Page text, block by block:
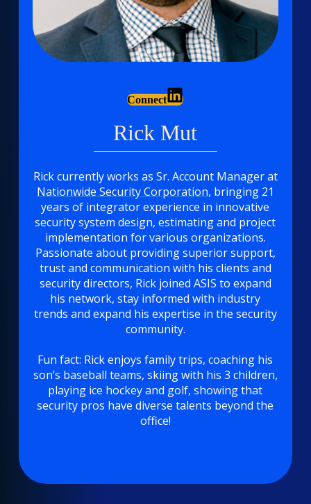
Rick Mut
Rick currently works as Sr. Account Manager at
Nationwide Security Corporation, bringing 21
years of integrator experience in innovative
security system design, estimating and project
implementation for various organizations.
Passionate about providing superior support,
trust and communication with his clients and
security directors, Rick joined ASIS to expand
his network, stay informed with industry
trends and expand his expertise in the security
community.
Fun fact: Rick enjoys family trips, coaching his
son’s baseball teams, skiing with his 3 children,
playing ice hockey and golf, showing that
security pros have diverse talents beyond the
office!
Connect